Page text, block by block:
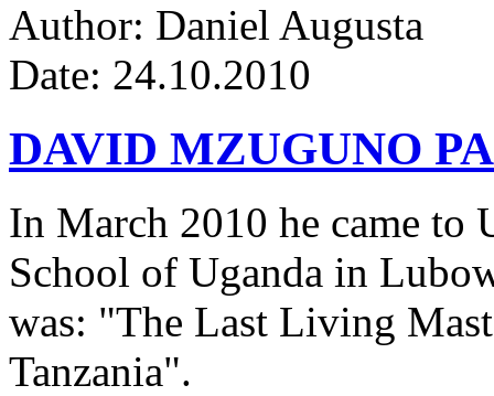
Author: Daniel Augusta
Date: 24.10.2010
DAVID MZUGUNO
In March 2010 he came to
School of Uganda in
was: "The Last Living
Tanzania".